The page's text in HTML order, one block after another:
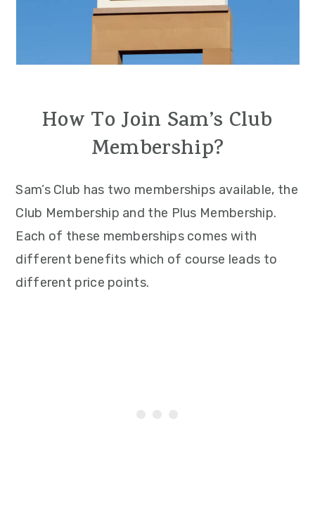
How To Join Sam’s Club
Membership?
Sam’s Club has two memberships available, the
Club Membership and the Plus Membership.
Each of these memberships comes with
different benefits which of course leads to
different price points.